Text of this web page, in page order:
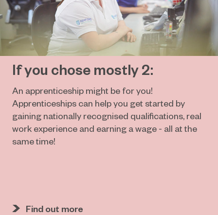
If you chose mostly 2:
An apprenticeship might be for you!
Apprenticeships can help you get started by
gaining nationally recognised qualifications, real
work experience and earning a wage - all at the
same time!
Find out more